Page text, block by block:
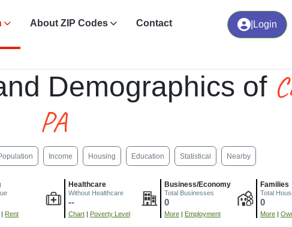
Login
About ZIP Codes Contact
Demographics of
PA
Income Housing Education Statistical Nearby
| Rent
Healthcare
Without Healthcare
--
Chart | Poverty Level
Business/Economy
Total Businesses
0
More | Employment
Families
Total
0
More |